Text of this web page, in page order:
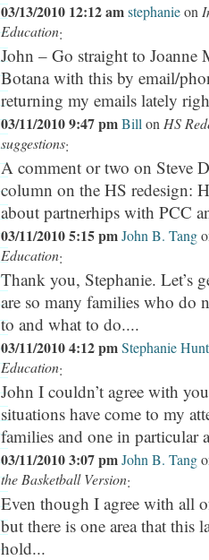
03/13/2010 12:12 amstephanieon
Education:
John – Go straight to Joanne
Botana with this by email/
returning my emails lately
03/11/2010 9:47 pmBill on HS
suggestions:
A comment or two on Steve
column on the HS redesign:
about partnerhips with PCC
03/11/2010 5:15 pmJohn B. Tang
Education:
Thank you, Stephanie. Let’s
are so many families who do
to and what to do....
03/11/2010 4:12 pmStephanie
Education:
John I couldn’t agree with
situations have come to my
families and one in particular
03/11/2010 3:07 pmJohn B. Tang
the Basketball Version:
Even though I agree with all
but there is one area that this
hold...